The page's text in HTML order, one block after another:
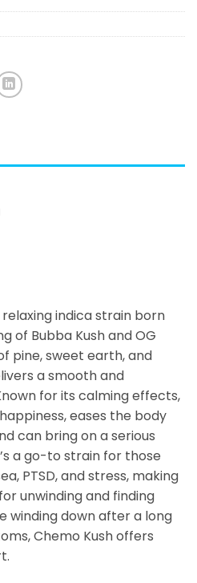
indica strain born
of Bubba Kush and OG
pine, sweet earth, and
a smooth and
for its calming effects,
eases the body
can bring on a serious
a go-to strain for those
PTSD, and stress, making
unwinding and finding
winding down after a long
Chemo Kush offers